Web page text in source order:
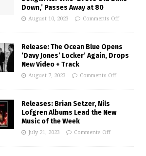
Down,’ Passes Away at 80
August 10, 2023 Comments Off
Release: The Ocean Blue Opens
‘Davy Jones’ Locker’ Again, Drops
New Video + Track
August 7, 2023 Comments Off
Releases: Brian Setzer, Nils
Lofgren Albums Lead the New
Music of the Week
July 21, 2023 Comments Off